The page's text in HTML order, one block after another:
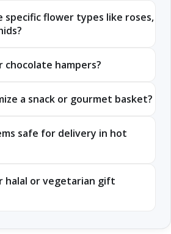
specific flower types like roses,
chocolate hampers?
a snack or gourmet basket?
safe for delivery in hot
halal or vegetarian gift